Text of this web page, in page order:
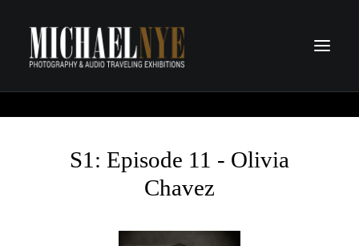
PODCASTSS1: Episode 11 - Olivia
Chavez